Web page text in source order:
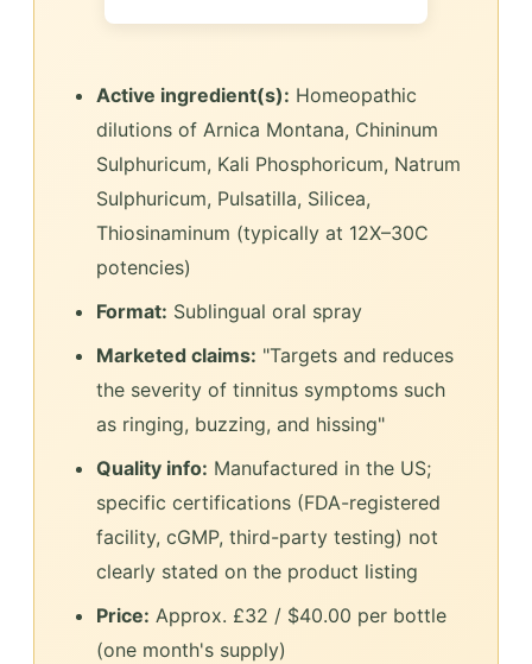
Active ingredient(s): Homeopathic
dilutions of Arnica Montana, Chininum
Sulphuricum, Kali Phosphoricum, Natrum
Sulphuricum, Pulsatilla, Silicea,
Thiosinaminum (typically at 12X–30C
potencies)
Format: Sublingual oral spray
Marketed claims: "Targets and reduces
the severity of tinnitus symptoms such
as ringing, buzzing, and hissing"
Quality info: Manufactured in the US;
specific certifications (FDA-registered
facility, cGMP, third-party testing) not
clearly stated on the product listing
Price: Approx. £32 / $40.00 per bottle
(one month's supply)